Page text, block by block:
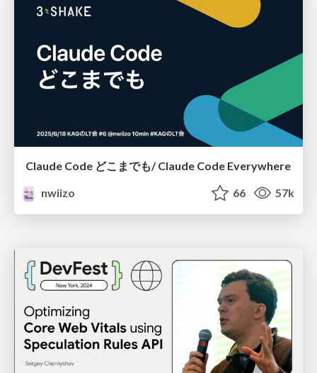
Claude Code どこまでも/ Claude Code Everywhere
nwiizo
66 57k